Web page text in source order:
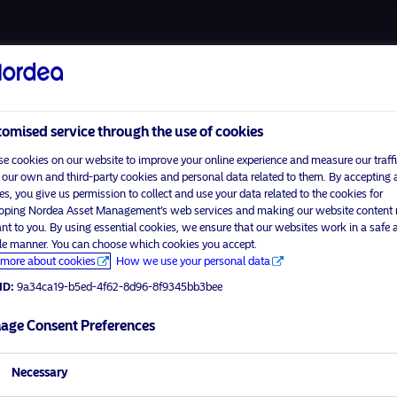
visit
profile
Home
About us
Funds
Responsible investment
Terms and conditions
Data privacy policy
Cookie policy
service through the use of cookies
cookies on our website to improve your online experience and measure our
our own and third-party cookies and personal data related to them. By accepting
you give us permission to collect and use your data related to the cookies for
Nordea Asset Management’s web services and making our website content
to you. By using essential cookies, we ensure that our websites work in a safe
manner. You can choose which cookies you accept.
about cookies
How we use your personal data
9a34ca19-b5ed-4f62-8d96-8f9345bb3bee
Consent Preferences
Necessary